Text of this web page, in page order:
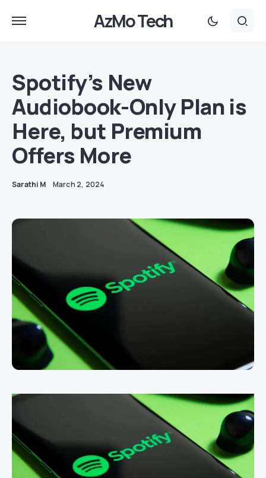
AzMo Tech
Spotify’s New
Audiobook-Only Plan is
Here, but Premium
Offers More
Sarathi M March 2, 2024